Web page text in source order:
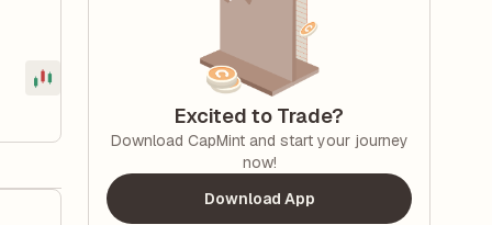
Excited to Trade?
Download CapMint and start your journey
now!
Download App